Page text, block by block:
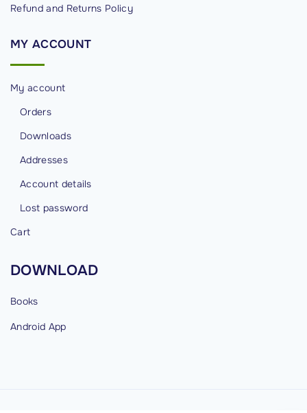
Refund and Returns Policy
MY ACCOUNT
My account
Orders
Downloads
Addresses
Account details
Lost password
Cart
DOWNLOAD
Books
Android App